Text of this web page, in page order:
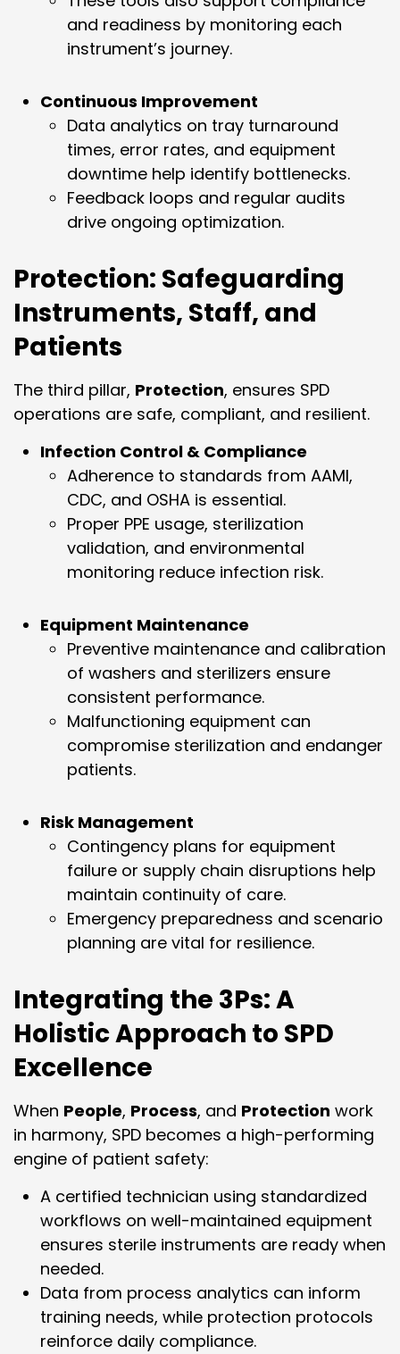
and readiness by monitoring each
instrument’s journey.
Continuous Improvement
Data analytics on tray turnaround
times, error rates, and equipment
downtime help identify bottlenecks.
Feedback loops and regular audits
drive ongoing optimization.
Protection: Safeguarding
Instruments, Staff, and
Patients
The third pillar, Protection, ensures SPD
operations are safe, compliant, and resilient.
Infection Control & Compliance
Adherence to standards from AAMI,
CDC, and OSHA is essential.
Proper PPE usage, sterilization
validation, and environmental
monitoring reduce infection risk.
Equipment Maintenance
Preventive maintenance and calibration
of washers and sterilizers ensure
consistent performance.
Malfunctioning equipment can
compromise sterilization and endanger
patients.
Risk Management
Contingency plans for equipment
failure or supply chain disruptions help
maintain continuity of care.
Emergency preparedness and scenario
planning are vital for resilience.
Integrating the 3Ps: A
Holistic Approach to SPD
Excellence
When People, Process, and Protection work
in harmony, SPD becomes a high-performing
engine of patient safety:
A certified technician using standardized
workflows on well-maintained equipment
ensures sterile instruments are ready when
needed.
Data from process analytics can inform
training needs, while protection protocols
reinforce daily compliance.